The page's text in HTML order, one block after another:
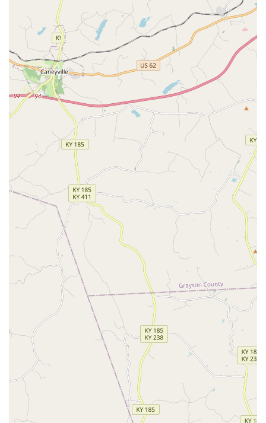
pet “like their own” while providing high-quality,
comprehensive Medical And Surgical Care, By Pass Animal
Clinic is one of the most highly recommended and trusted
options available in the Kentucky region.